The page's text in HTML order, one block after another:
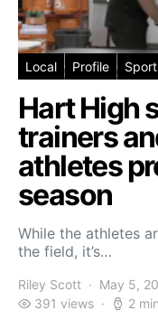
Local Profile
Hart High
trainers
athletes
season
While the athletes
the field, it’s…
Riley Scott May 5,
391 views
2